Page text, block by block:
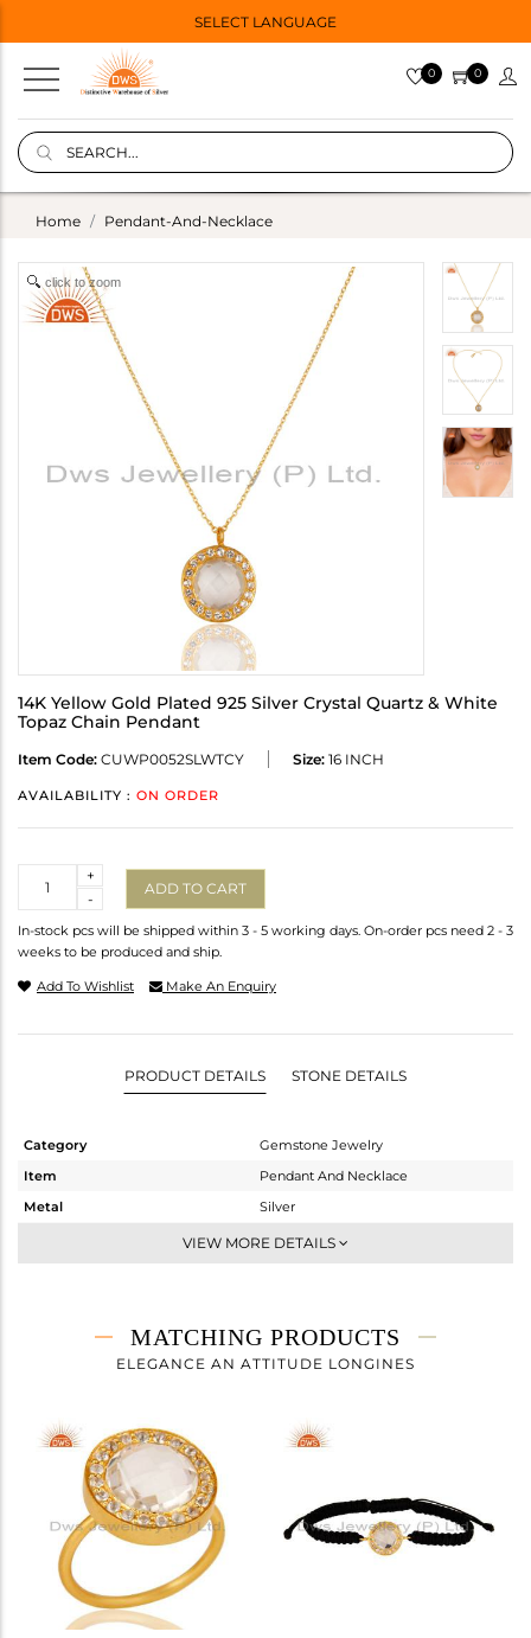
SELECT LANGUAGE
0 0
Home Pendant-And-Necklace
click to zoom
14K Yellow Gold Plated 925 Silver Crystal Quartz & White
Topaz Chain Pendant
Item Code: CUWP0052SLWTCY Size: 16 INCH
AVAILABILITY : ON ORDER
-
+
ADD TO CART
In-stock pcs will be shipped within 3 - 5 working days. On-order pcs need 2 - 3
weeks to be produced and ship.
Add To Wishlist Make An Enquiry
PRODUCT DETAILS STONE DETAILS
Category
Gemstone Jewelry
Item
Pendant And Necklace
Metal
Silver
Single Pendant
5.275 gms
4.474 gms
16 INCH
Height(mm)
Width(mm)
VIEW MORE DETAILS
MATCHING PRODUCTS
ELEGANCE AN ATTITUDE LONGINES